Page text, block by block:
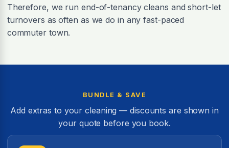
Therefore, we run end-of-tenancy cleans and short-let
turnovers as often as we do in any fast-paced
commuter town.
BUNDLE & SAVE
Add extras to your cleaning — discounts are shown in
your quote before you book.